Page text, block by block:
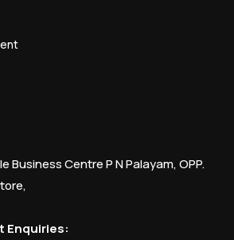
Business Centre P N Palayam, OPP.
Enquiries: